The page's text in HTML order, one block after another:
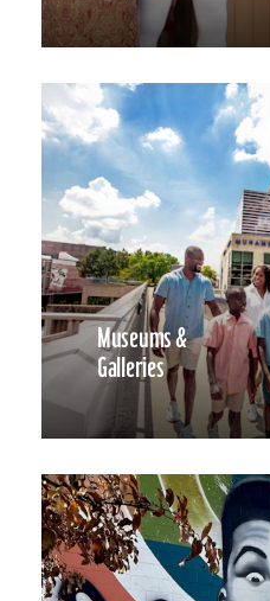
Museums &
Galleries